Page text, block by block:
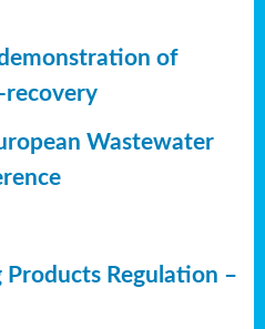
of
-recovery
Wastewater
Products Regulation –